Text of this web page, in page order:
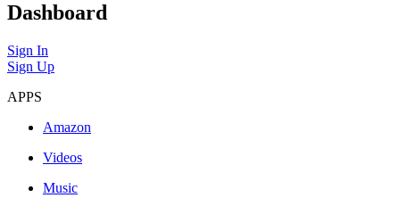
Dashboard
Sign In
Sign Up
APPS
Amazon
Videos
Music